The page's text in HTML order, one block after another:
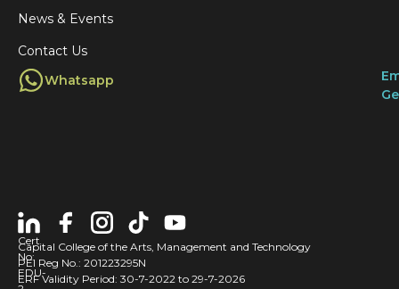
News & Events
Contact Us
Whatsapp
Capital College of the Arts, Management and Technology
PEI Reg No.: 201223295N
ERF Validity Period: 30-7-2022 to 29-7-2026
Cert
No:
EDU-